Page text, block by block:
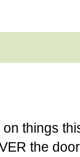
things
the